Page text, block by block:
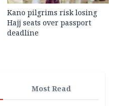
Kano pilgrims risk losing
Hajj seats over passport
deadline
Most Read